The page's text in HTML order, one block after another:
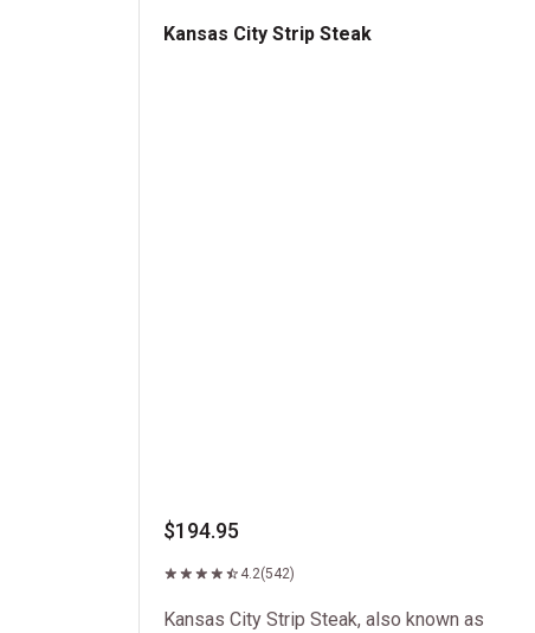
Kansas City Strip Steak
$194.95
4.2(542)
Kansas City Strip Steak, also known as